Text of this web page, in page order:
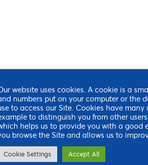
website uses cookies. A cookie is a
numbers put on your computer or the
to access our Site. Cookies have many
to distinguish you from other
helps us to provide you with a good
browse the Site and allows us to
Cookie Settings Accept All